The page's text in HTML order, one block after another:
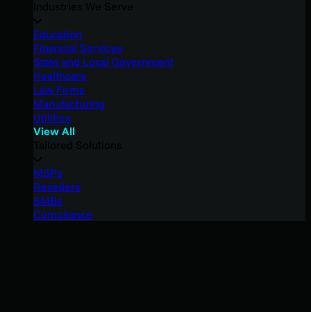
Education
Financial Services
State and Local Government
Healthcare
Law Firms
Manufacturing
Utilities
View All
MSPs
Resellers
SMBs
Compliance